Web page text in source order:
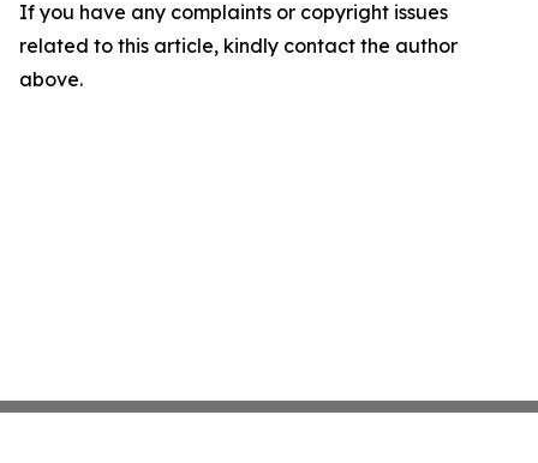
If you have any complaints or copyright issues
related to this article, kindly contact the author
above.